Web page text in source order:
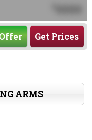
0000
Get Prices
ARMS